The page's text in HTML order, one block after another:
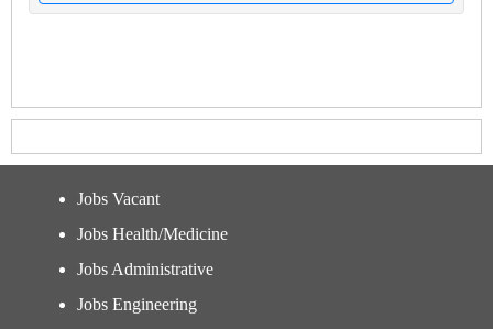
Jobs Vacant
Jobs Health/Medicine
Jobs Administrative
Jobs Engineering